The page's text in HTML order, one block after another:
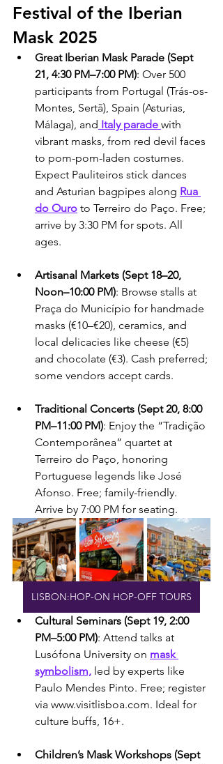
Festival of the Iberian
Mask 2025
Great Iberian Mask Parade (Sept
21, 4:30 PM–7:00 PM): Over 500
participants from Portugal (Trás-os-
Montes, Sertã), Spain (Asturias,
Málaga), and Italy parade with
vibrant masks, from red devil faces
to pom-pom-laden costumes.
Expect Pauliteiros stick dances
and Asturian bagpipes along Rua
do Ouro to Terreiro do Paço. Free;
arrive by 3:30 PM for spots. All
ages.
Artisanal Markets (Sept 18–20,
Noon–10:00 PM): Browse stalls at
Praça do Município for handmade
masks (€10–€20), ceramics, and
local delicacies like cheese (€5)
and chocolate (€3). Cash preferred;
some vendors accept cards.
Traditional Concerts (Sept 20, 8:00
PM–11:00 PM): Enjoy the “Tradição
Contemporânea” quartet at
Terreiro do Paço, honoring
Portuguese legends like José
Afonso. Free; family-friendly.
Arrive by 7:00 PM for seating.
LISBON:HOP-ON HOP-OFF TOURS
Cultural Seminars (Sept 19, 2:00
PM–5:00 PM): Attend talks at
Lusófona University on mask
symbolism, led by experts like
Paulo Mendes Pinto. Free; register
via www.visitlisboa.com. Ideal for
culture buffs, 16+.
Children’s Mask Workshops (Sept